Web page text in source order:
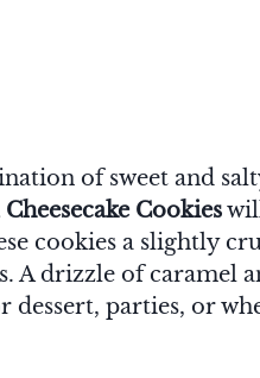
of sweet and
Cookies
cookies a slightly
A drizzle of caramel
dessert, parties, or